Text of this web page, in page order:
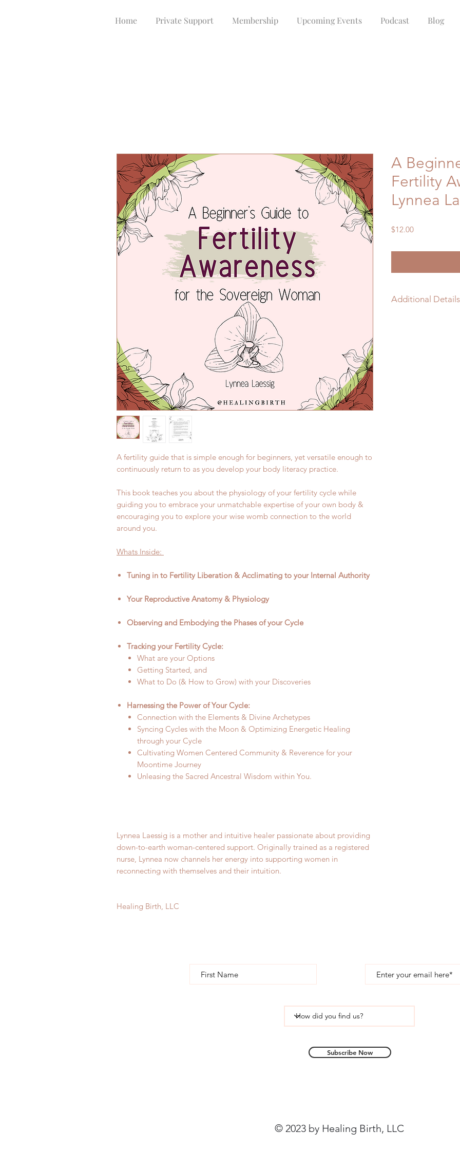
Home Private Support Membership Upcoming Events Podcast Blog
A fertility guide that is simple enough for beginners, yet versatile enough to
continuously return to as you develop your body literacy practice.
This book teaches you about the physiology of your fertility cycle while
guiding you to embrace your unmatchable expertise of your own body &
encouraging you to explore your wise womb connection to the world
around you.
Whats Inside:
Tuning in to Fertility Liberation & Acclimating to your Internal Authority
Your Reproductive Anatomy & Physiology
Observing and Embodying the Phases of your Cycle
Tracking your Fertility Cycle:
What are your Options
Getting Started, and
What to Do (& How to Grow) with your Discoveries
Harnessing the Power of Your Cycle:
Connection with the Elements & Divine Archetypes
Syncing Cycles with the Moon & Optimizing Energetic Healing
through your Cycle
Cultivating Women Centered Community & Reverence for your
Moontime Journey
Unleasing the Sacred Ancestral Wisdom within You.
Lynnea Laessig is a mother and intuitive healer passionate about providing
down-to-earth woman-centered support. Originally trained as a registered
nurse, Lynnea now channels her energy into supporting women in
reconnecting with themselves and their intuition.
Healing Birth, LLC
A
Fertility
Lynnea
$12.00Price
Additional Details
Subscribe Now
© 2023 by Healing Birth, LLC